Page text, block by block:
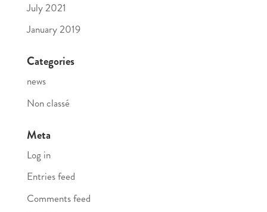
July 2021
January 2019
Categories
news
Non classé
Meta
Log in
Entries feed
Comments feed